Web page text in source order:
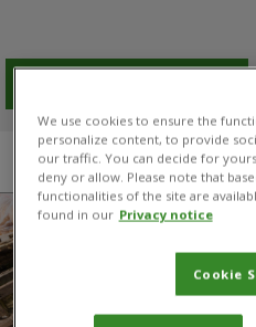
Overview Results
We use cookies to ensure the
personalize content, to provide
our traffic. You can decide for
deny or allow. Please note that
functionalities of the site are
found in our Privacy notice
Cookie